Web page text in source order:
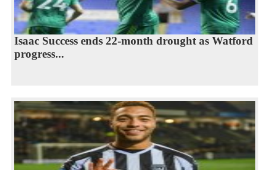
Isaac Success ends 22-month drought as Watford
progress...